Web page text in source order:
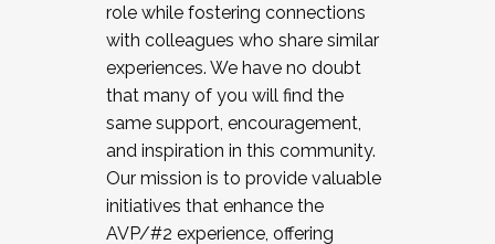
role while fostering connections
with colleagues who share similar
experiences. We have no doubt
that many of you will find the
same support, encouragement,
and inspiration in this community.
Our mission is to provide valuable
initiatives that enhance the
AVP/#2 experience, offering